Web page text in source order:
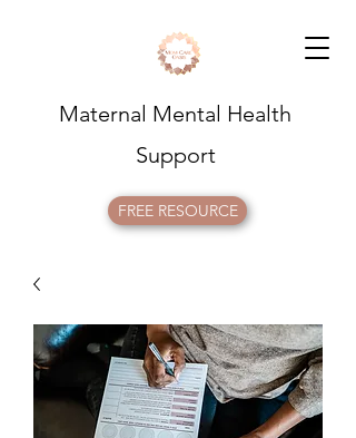
Maternal Mental Health
Support
FREE RESOURCE